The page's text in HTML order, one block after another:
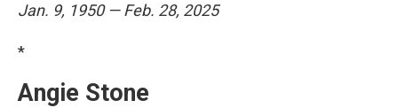
Jan. 9, 1950 — Feb. 28, 2025
*
Angie Stone